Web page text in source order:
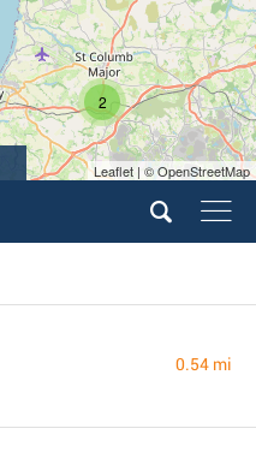
2
Leaflet | © OpenStreetMap
0.54 mi